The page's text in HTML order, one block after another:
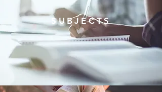
SUBJECTS